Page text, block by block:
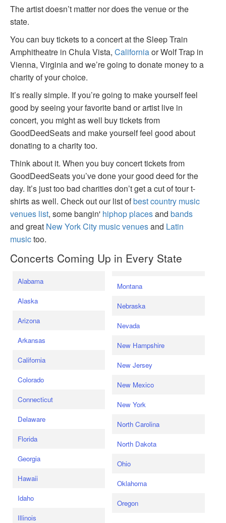
The artist doesn’t matter nor does the venue or the
state.
You can buy tickets to a concert at the Sleep Train
Amphitheatre in Chula Vista, Californiaor Wolf Trap in
Vienna, Virginia and we’re going to donate money to a
charity of your choice.
It’s really simple. If you’re going to make yourself feel
good by seeing your favorite band or artist live in
concert, you might as well buy tickets from
GoodDeedSeats and make yourself feel good about
donating to a charity too.
Think about it. When you buy concert tickets from
GoodDeedSeats you’ve done your good deed for the
day. It’s just too bad charities don’t get a cut of tour t-
shirts as well. Check out our list ofbest country music
venues list, some bangin' hiphop placesand bands
and great New York City music venuesand Latin
musictoo.
Concerts Coming Up in Every State
Alabama
Alaska
Arizona
Arkansas
California
Colorado
Connecticut
Delaware
Florida
Georgia
Hawaii
Idaho
Illinois
Montana
Nebraska
Nevada
New Hampshire
New Jersey
New Mexico
New York
North Carolina
North Dakota
Ohio
Oklahoma
Oregon